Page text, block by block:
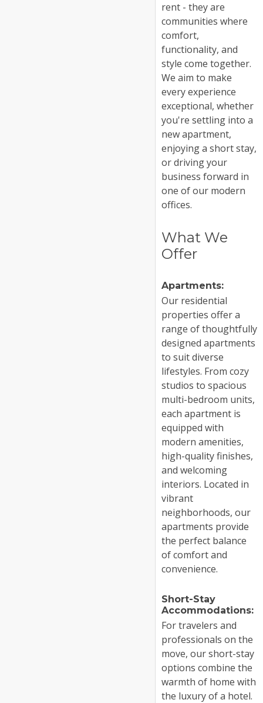
rent - they are
communities where
comfort,
functionality, and
style come together.
We aim to make
every experience
exceptional, whether
you're settling into a
new apartment,
enjoying a short stay,
or driving your
business forward in
one of our modern
offices.
What We
Offer
Apartments:
Our residential
properties offer a
range of thoughtfully
designed apartments
to suit diverse
lifestyles. From cozy
studios to spacious
multi-bedroom units,
each apartment is
equipped with
modern amenities,
high-quality finishes,
and welcoming
interiors. Located in
vibrant
neighborhoods, our
apartments provide
the perfect balance
of comfort and
convenience.
Short-Stay
Accommodations:
For travelers and
professionals on the
move, our short-stay
options combine the
warmth of home with
the luxury of a hotel.